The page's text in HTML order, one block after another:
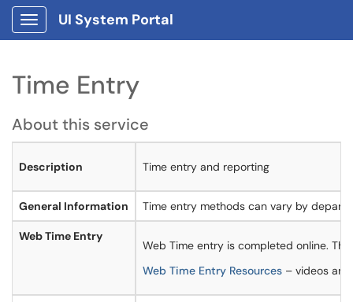
Show Applications Menu
UI System Portal
Time Entry
About this service
Description Time entry and reporting
General Information Time entry methods can vary by
Web Time Entry
Web Time entry is completed online.
Web Time Entry Resources – videos